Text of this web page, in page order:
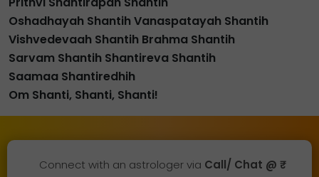
Oshadhayah Shantih Vanaspatayah Shantih
Vishvedevaah Shantih Brahma Shantih
Sarvam Shantih Shantireva Shantih
Saamaa Shantiredhih
Om Shanti, Shanti, Shanti!
Connect with an astrologer via Call/ Chat @ ₹